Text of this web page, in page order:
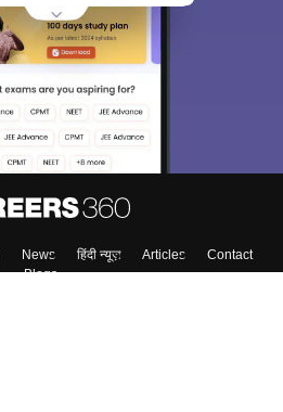
News हिंदी न्यूज़ Articles
Contact
Blogs